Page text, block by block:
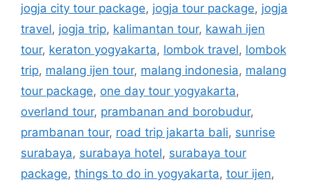
jogja city tour package, jogja tour package, jogja
travel, jogja trip, kalimantan tour, kawah ijen
tour, keraton yogyakarta, lombok travel, lombok
trip, malang ijen tour, malang indonesia, malang
tour package, one day tour yogyakarta,
overland tour, prambanan and borobudur,
prambanan tour, road trip jakarta bali, sunrise
surabaya, surabaya hotel, surabaya tour
package, things to do in yogyakarta, tour ijen,